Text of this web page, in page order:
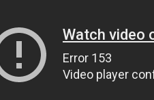
Watch video
Error 153
Video player